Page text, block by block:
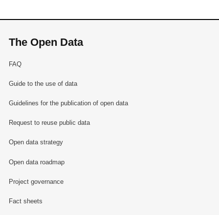
The Open Data
FAQ
Guide to the use of data
Guidelines for the publication of open data
Request to reuse public data
Open data strategy
Open data roadmap
Project governance
Fact sheets